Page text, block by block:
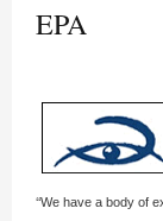
EPA
‘‘We have a body of